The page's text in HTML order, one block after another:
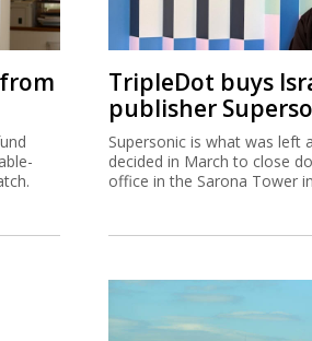
TripleDot buys
publisher
Supersonic is what was left
decided in March to close
office in the Sarona Tower